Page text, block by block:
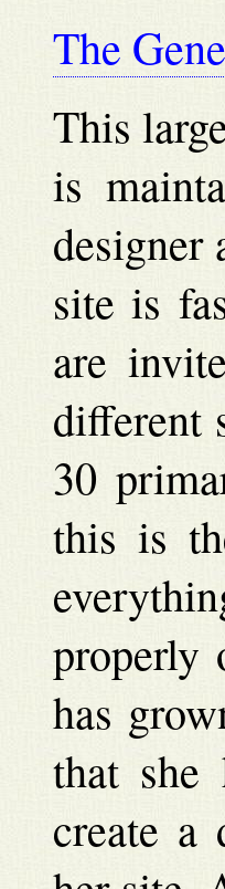
The
This
is
designer
site is
are
different
30
this is
properly
has
that she
create a